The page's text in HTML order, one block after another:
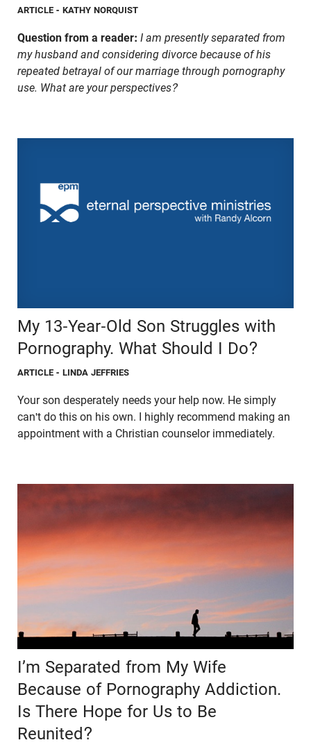
ARTICLE - KATHY NORQUIST
Question from a reader: I am presently separated from
my husband and considering divorce because of his
repeated betrayal of our marriage through pornography
use. What are your perspectives?
My 13-Year-Old Son Struggles with
Pornography. What Should I Do?
ARTICLE - LINDA JEFFRIES
Your son desperately needs your help now. He simply
can't do this on his own. I highly recommend making an
appointment with a Christian counselor immediately.
I’m Separated from My Wife
Because of Pornography Addiction.
Is There Hope for Us to Be
Reunited?